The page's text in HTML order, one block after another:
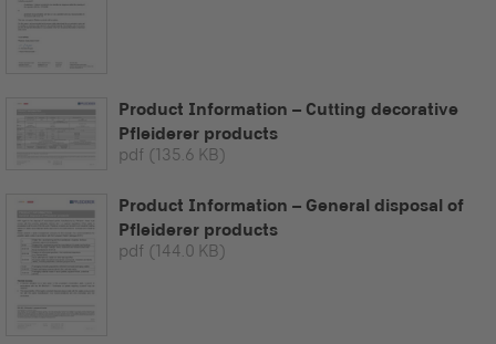
Product Information – Cutting decorative
Pfleiderer products
pdf (135.6 KB)
Product Information – General disposal of
Pfleiderer products
pdf (144.0 KB)